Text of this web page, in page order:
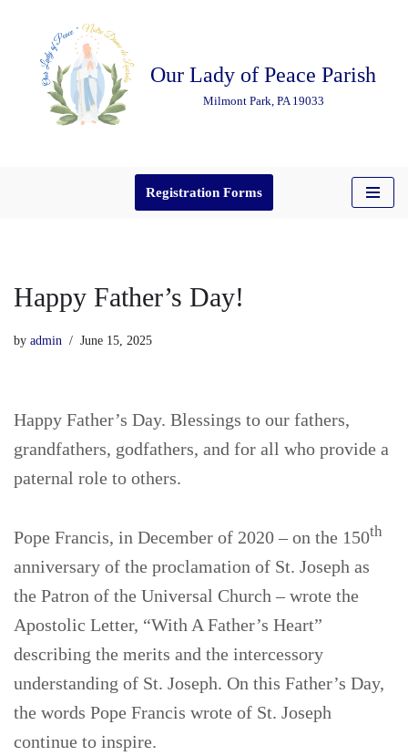
content
Our Lady of Peace Parish
Milmont Park, PA 19033
Registration Forms
Happy Father’s Day!
by admin June 15, 2025
Happy Father’s Day. Blessings to our fathers,
grandfathers, godfathers, and for all who provide a
paternal role to others.
Pope Francis, in December of 2020 – on the 150th
anniversary of the proclamation of St. Joseph as
the Patron of the Universal Church – wrote the
Apostolic Letter, “With A Father’s Heart”
describing the merits and the intercessory
understanding of St. Joseph. On this Father’s Day,
the words Pope Francis wrote of St. Joseph
continue to inspire.